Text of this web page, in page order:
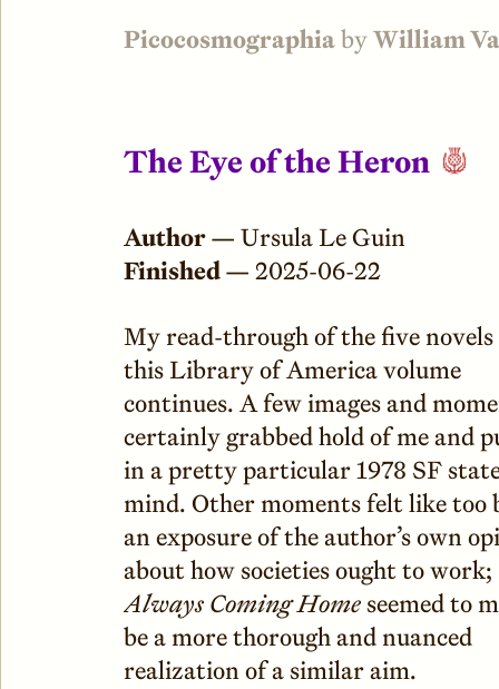
PicocosmographiabyWilliam
The Eye of the Heron
Author — Ursula Le Guin
Finished — 2025-06-22
My read-through of the five
this Library of America volume
continues. A few images and
certainly grabbed hold of me and
in a pretty particular 1978 SF
mind. Other moments felt like too
an exposure of the author’s own
about how societies ought to work;
Always Coming Homeseemed to
be a more thorough and nuanced
realization of a similar aim.